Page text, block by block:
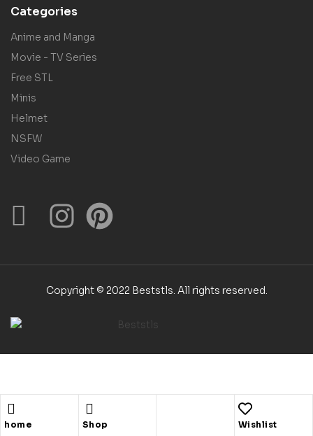
home Shop Wishlist
Categories
Anime and Manga
Movie - TV Series
Free STL
Minis
Helmet
NSFW
Video Game
Copyright © 2022 Beststls. All rights reserved.
Shopping cart close